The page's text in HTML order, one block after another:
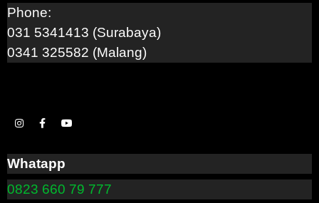
Phone:
031 5341413 (Surabaya)
0341 325582 (Malang)
Whatapp
0823 660 79 777